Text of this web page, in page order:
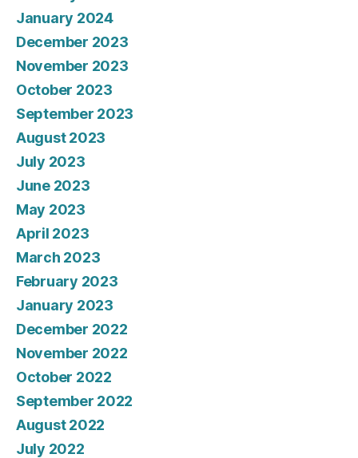
January 2024
December 2023
November 2023
October 2023
September 2023
August 2023
July 2023
June 2023
May 2023
April 2023
March 2023
February 2023
January 2023
December 2022
November 2022
October 2022
September 2022
August 2022
July 2022